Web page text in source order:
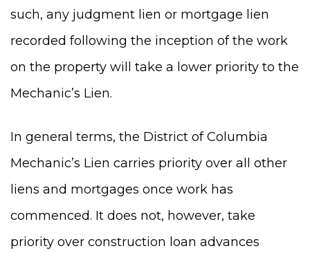
such, any judgment lien or mortgage lien
recorded following the inception of the work
on the property will take a lower priority to the
Mechanic’s Lien.
In general terms, the District of Columbia
Mechanic’s Lien carries priority over all other
liens and mortgages once work has
commenced. It does not, however, take
priority over construction loan advances